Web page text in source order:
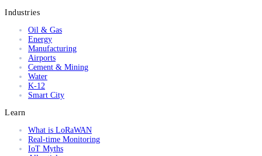
Industries
Oil & Gas
Energy
Manufacturing
Airports
Cement & Mining
Water
K-12
Smart City
Learn
What is LoRaWAN
Real-time Monitoring
IoT Myths